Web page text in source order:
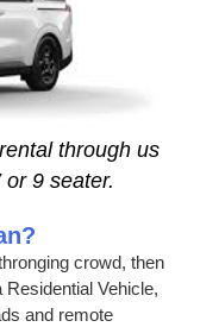
through us
9 seater.
crowd, then
Vehicle,
and remote